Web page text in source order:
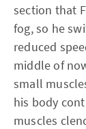
section that
fog, so he
reduced
middle of
small
his body
muscles